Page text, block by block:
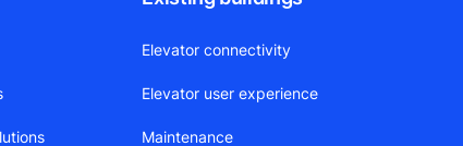
Elevator connectivity
Elevator user experience
Maintenance